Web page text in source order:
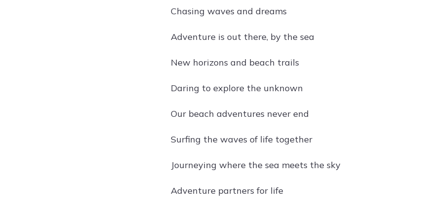
Chasing waves and dreams
Adventure is out there, by the sea
New horizons and beach trails
Daring to explore the unknown
Our beach adventures never end
Surfing the waves of life together
Journeying where the sea meets the sky
Adventure partners for life